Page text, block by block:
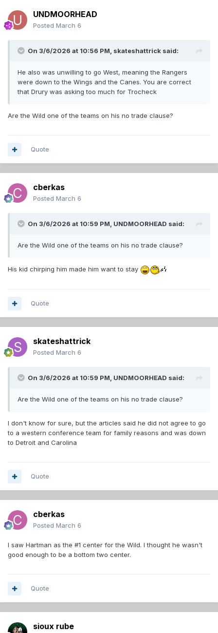
UNDMOORHEAD
Posted March 6
On 3/6/2026 at 10:56 PM, skateshattrick said:
He also was unwilling to go West, meaning the Rangers
were down to the Wings and the Canes. You are correct
that Drury was asking too much for Trocheck
Are the Wild one of the teams on his no trade clause?
Quote
cberkas
Posted March 6
On 3/6/2026 at 10:59 PM, UNDMOORHEAD said:
Are the Wild one of the teams on his no trade clause?
His kid chirping him made him want to stay
Quote
skateshattrick
Posted March 6
On 3/6/2026 at 10:59 PM, UNDMOORHEAD said:
Are the Wild one of the teams on his no trade clause?
I don't know for sure, but the articles said he did not agree to go
to a western conference team for family reasons and was down
to Detroit and Carolina
Quote
cberkas
Posted March 6
I saw Hartman as the #1 center for the Wild. I thought he wasn't
good enough to be a bottom two center.
Quote
sioux rube